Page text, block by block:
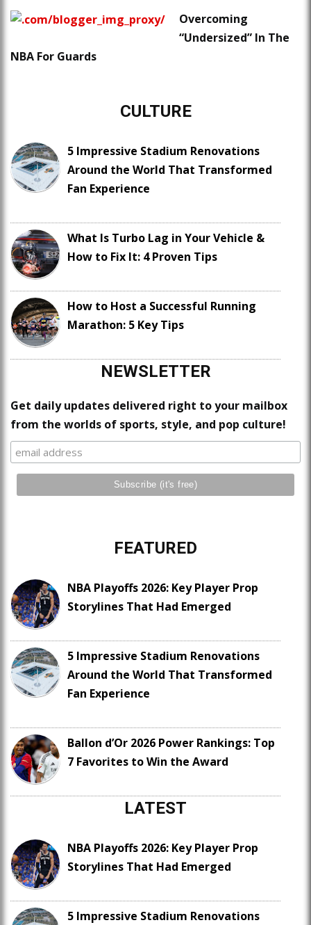
Overcoming
“Undersized” In The
NBA For Guards
CULTURE
5 Impressive Stadium Renovations
Around the World That Transformed
Fan Experience
What Is Turbo Lag in Your Vehicle &
How to Fix It: 4 Proven Tips
How to Host a Successful Running
Marathon: 5 Key Tips
NEWSLETTER
Get daily updates delivered right to your mailbox
from the worlds of sports, style, and pop culture!
FEATURED
NBA Playoffs 2026: Key Player Prop
Storylines That Had Emerged
5 Impressive Stadium Renovations
Around the World That Transformed
Fan Experience
Ballon d’Or 2026 Power Rankings: Top
7 Favorites to Win the Award
LATEST
NBA Playoffs 2026: Key Player Prop
Storylines That Had Emerged
5 Impressive Stadium Renovations